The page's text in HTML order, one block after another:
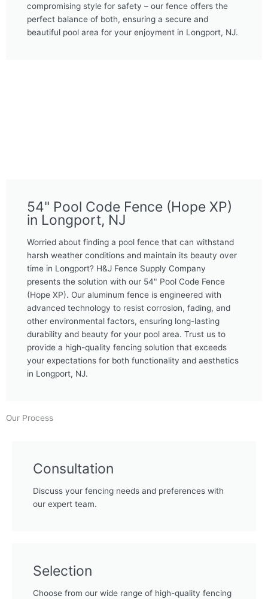
compromising style for safety – our fence offers the
perfect balance of both, ensuring a secure and
beautiful pool area for your enjoyment in Longport, NJ.
54" Pool Code Fence (Hope XP)
in Longport, NJ
Worried about finding a pool fence that can withstand
harsh weather conditions and maintain its beauty over
time in Longport? H&J Fence Supply Company
presents the solution with our 54" Pool Code Fence
(Hope XP). Our aluminum fence is engineered with
advanced technology to resist corrosion, fading, and
other environmental factors, ensuring long-lasting
durability and beauty for your pool area. Trust us to
provide a high-quality fencing solution that exceeds
your expectations for both functionality and aesthetics
in Longport, NJ.
Our Process
Consultation
Discuss your fencing needs and preferences with
our expert team.
Selection
Choose from our wide range of high-quality fencing